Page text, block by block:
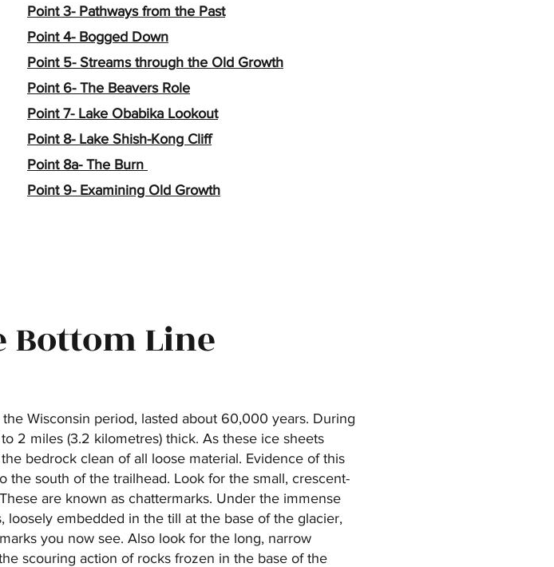
Point 3- Pathways from the Past
Point 4- Bogged Down
Point 5- Streams through the Old Growth
Point 6- The Beavers Role
Point 7- Lake Obabika Lookout
Point 8- Lake Shish-Kong Cliff
Point 8a- The Burn
Point 9- Examining Old Growth
Bottom Line
Wisconsin period, lasted about 60,000 years. During
2 miles (3.2 kilometres) thick. As these ice sheets
bedrock clean of all loose material. Evidence of this
south of the trailhead. Look for the small, crescent-
are known as chattermarks. Under the immense
embedded in the till at the base of the glacier,
you now see. Also look for the long, narrow
scouring action of rocks frozen in the base of the